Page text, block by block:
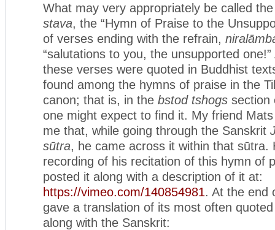
What may very appropriately be called
stava, the “Hymn of Praise to the
of verses ending with the refrain,
“salutations to you, the unsupported
these verses were quoted in Buddhist
found among the hymns of praise in the
canon; that is, in the bstod tshogs section
one might expect to find it. My friend
me that, while going through the Sanskrit
sūtra, he came across it within that sūtra.
recording of his recitation of this hymn of
posted it along with a description of it at:
https://vimeo.com/140854981. At the end
gave a translation of its most often
along with the Sanskrit: